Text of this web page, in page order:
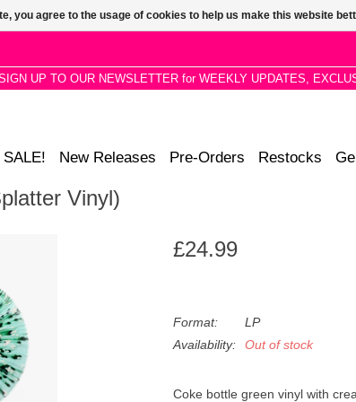
UP TO OUR NEWSLETTER for WEEKLY UPDATES,
SALE! New Releases Pre-Orders Restocks
Vinyl)
£24.99
Format:
LP
Availability:
Out of stock
Coke bottle green vinyl with
you agree to the usage of cookies to help us make this website